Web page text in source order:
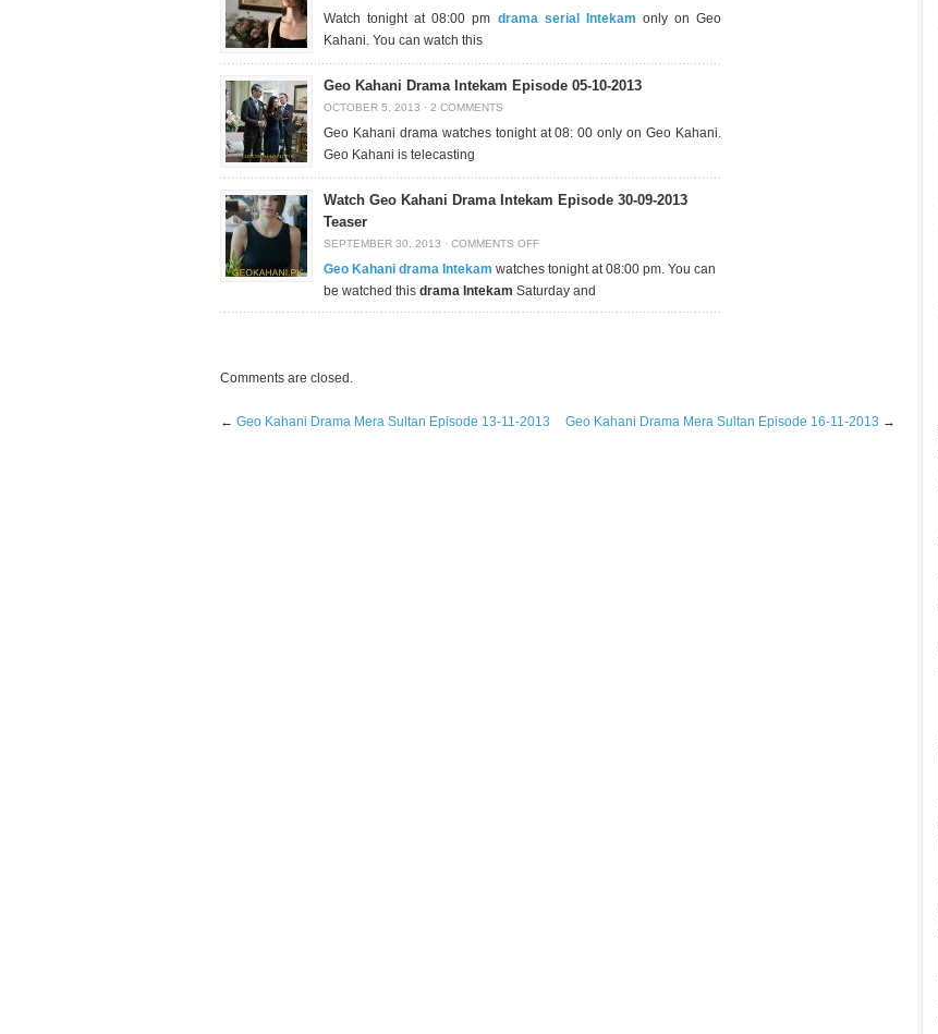
Watch tonight at 08:00 pm drama serial Intekam only on Geo
Kahani. You can watch this
Geo Kahani Drama Intekam Episode 05-10-2013
OCTOBER 5, 2013 · 2 COMMENTS
Geo Kahani drama watches tonight at 08: 00 only on Geo Kahani.
Geo Kahani is telecasting
Watch Geo Kahani Drama Intekam Episode 30-09-2013
Teaser
SEPTEMBER 30, 2013 · COMMENTS OFF
Geo Kahani drama Intekam watches tonight at 08:00 pm. You can
be watched this drama Intekam Saturday and
Comments are closed.
← Geo Kahani Drama Mera Sultan Episode 13-11-2013 Geo Kahani Drama Mera Sultan Episode 16-11-2013 →